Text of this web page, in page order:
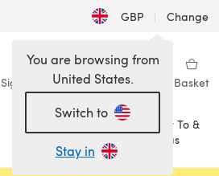
GBP | Change
Sign in Wishlist My Library Basket
Sale
How To &
Ideas
You are browsing from
United States.
Switch to
Stay in